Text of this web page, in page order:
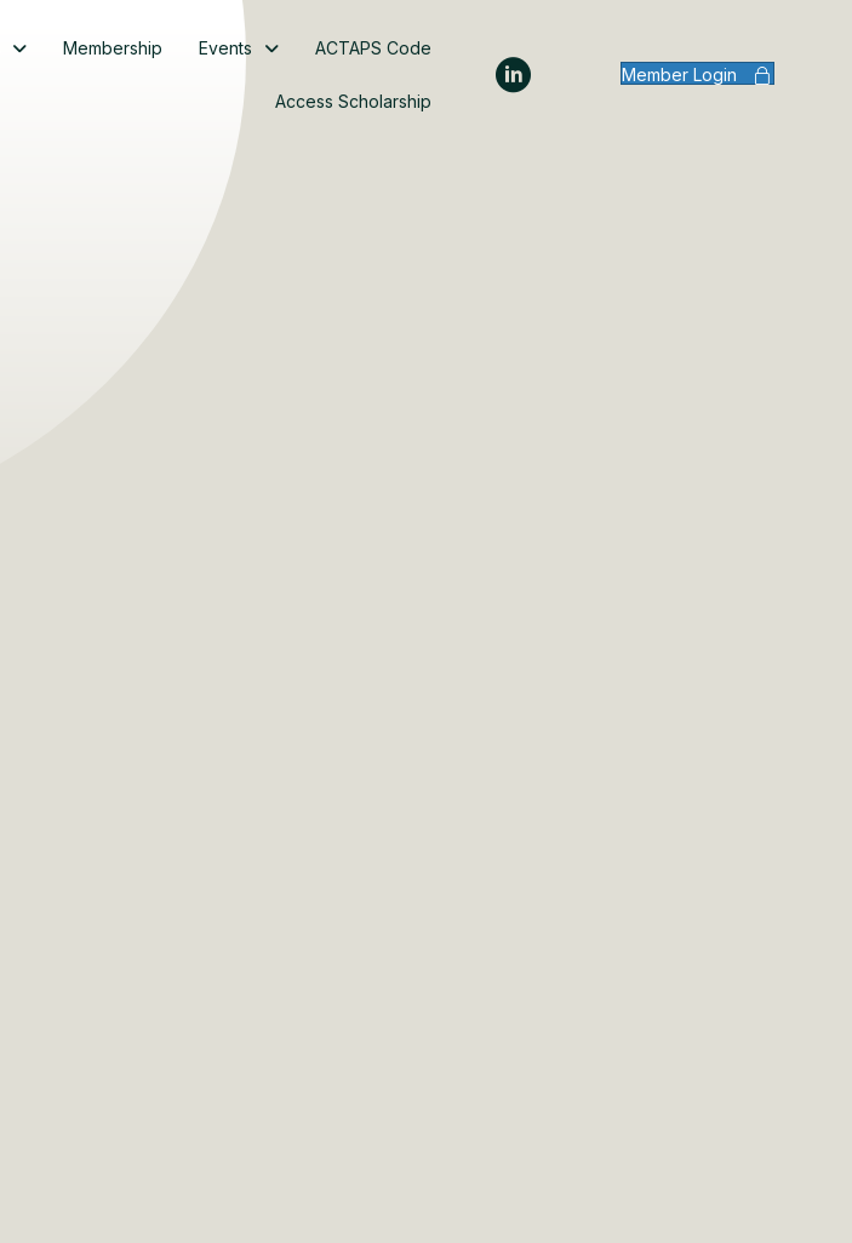
Membership Events ACTAPS Code
Access Scholarship
Member Login